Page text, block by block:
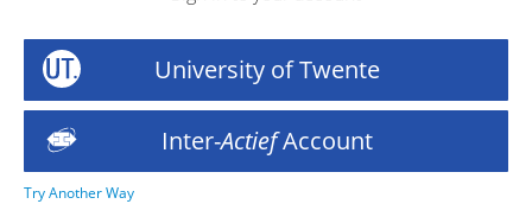
University of Twente
Inter-ActiefAccount
Try Another Way